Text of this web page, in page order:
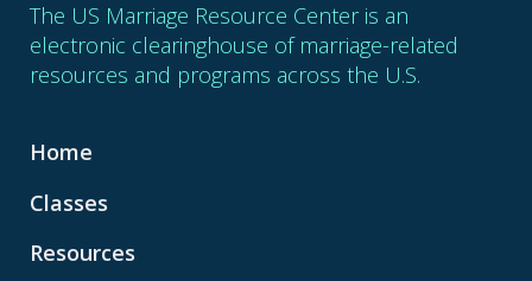
The US Marriage Resource Center is an
electronic clearinghouse of marriage-related
resources and programs across the U.S.
Home
Classes
Resources